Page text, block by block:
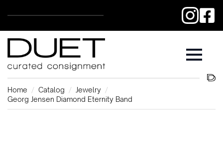
Home Catalog
Jewelry
Georg Jensen Diamond Eternity Band